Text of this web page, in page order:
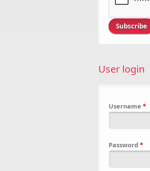
User login
Username *
Password *